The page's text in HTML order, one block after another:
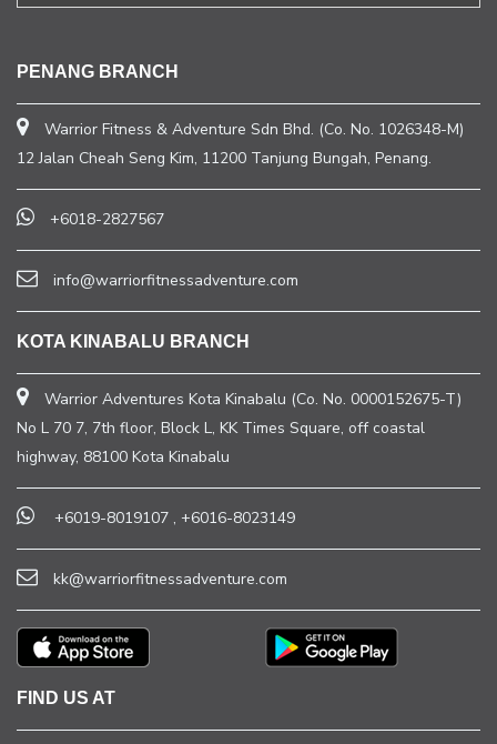
PENANG BRANCH
Warrior Fitness & Adventure Sdn Bhd. (Co. No. 1026348-M)
12 Jalan Cheah Seng Kim, 11200 Tanjung Bungah, Penang.
+6018-2827567
info@warriorfitnessadventure.com
KOTA KINABALU BRANCH
Warrior Adventures Kota Kinabalu (Co. No. 0000152675-T)
No L 70 7, 7th floor, Block L, KK Times Square, off coastal
highway, 88100 Kota Kinabalu
+6019-8019107 , +6016-8023149
kk@warriorfitnessadventure.com
FIND US AT